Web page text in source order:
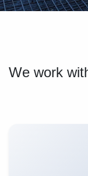
We work